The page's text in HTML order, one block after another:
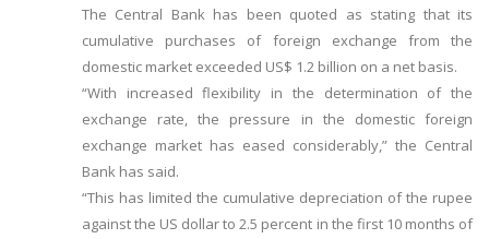
The Central Bank has been quoted as stating that its
cumulative purchases of foreign exchange from the
domestic market exceeded US$ 1.2 billion on a net basis.
“With increased flexibility in the determination of the
exchange rate, the pressure in the domestic foreign
exchange market has eased considerably,” the Central
Bank has said.
“This has limited the cumulative depreciation of the rupee
against the US dollar to 2.5 percent in the first 10 months of